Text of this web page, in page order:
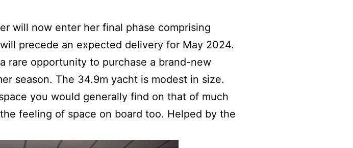
will now enter her final phase comprising
precede an expected delivery for May 2024.
rare opportunity to purchase a brand-new
season. The 34.9m yacht is modest in size.
you would generally find on that of much
feeling of space on board too. Helped by the